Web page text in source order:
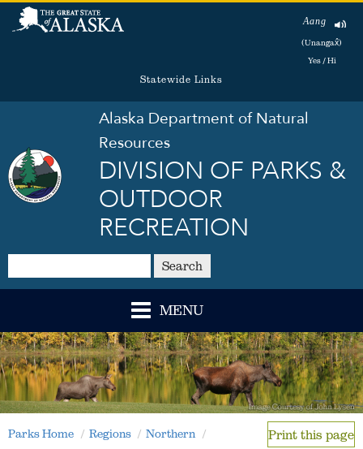
Aang
(Unangax̂)
Yes / Hi
Statewide Links
Alaska Department of Natural
Resources
DIVISION OF PARKS &
OUTDOOR
RECREATION
Search
MENU
Print this page
Parks Home Regions
Northern